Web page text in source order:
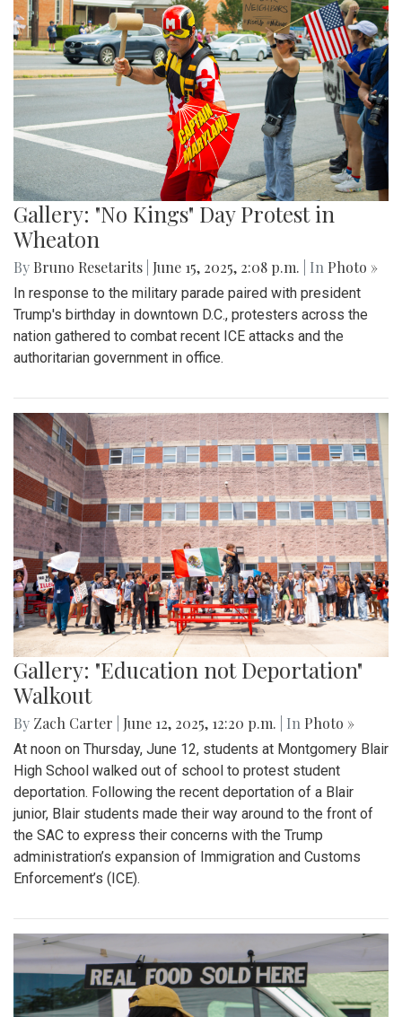
Gallery: "No Kings" Day Protest in
Wheaton
By Bruno Resetarits June 15, 2025, 2:08 p.m. | In Photo »
In response to the military parade paired with president
Trump's birthday in downtown D.C., protesters across the
nation gathered to combat recent ICE attacks and the
authoritarian government in office.
Gallery: "Education not Deportation"
Walkout
By Zach Carter June 12, 2025, 12:20 p.m. | In Photo »
At noon on Thursday, June 12, students at Montgomery Blair
High School walked out of school to protest student
deportation. Following the recent deportation of a Blair
junior, Blair students made their way around to the front of
the SAC to express their concerns with the Trump
administration’s expansion of Immigration and Customs
Enforcement’s (ICE).